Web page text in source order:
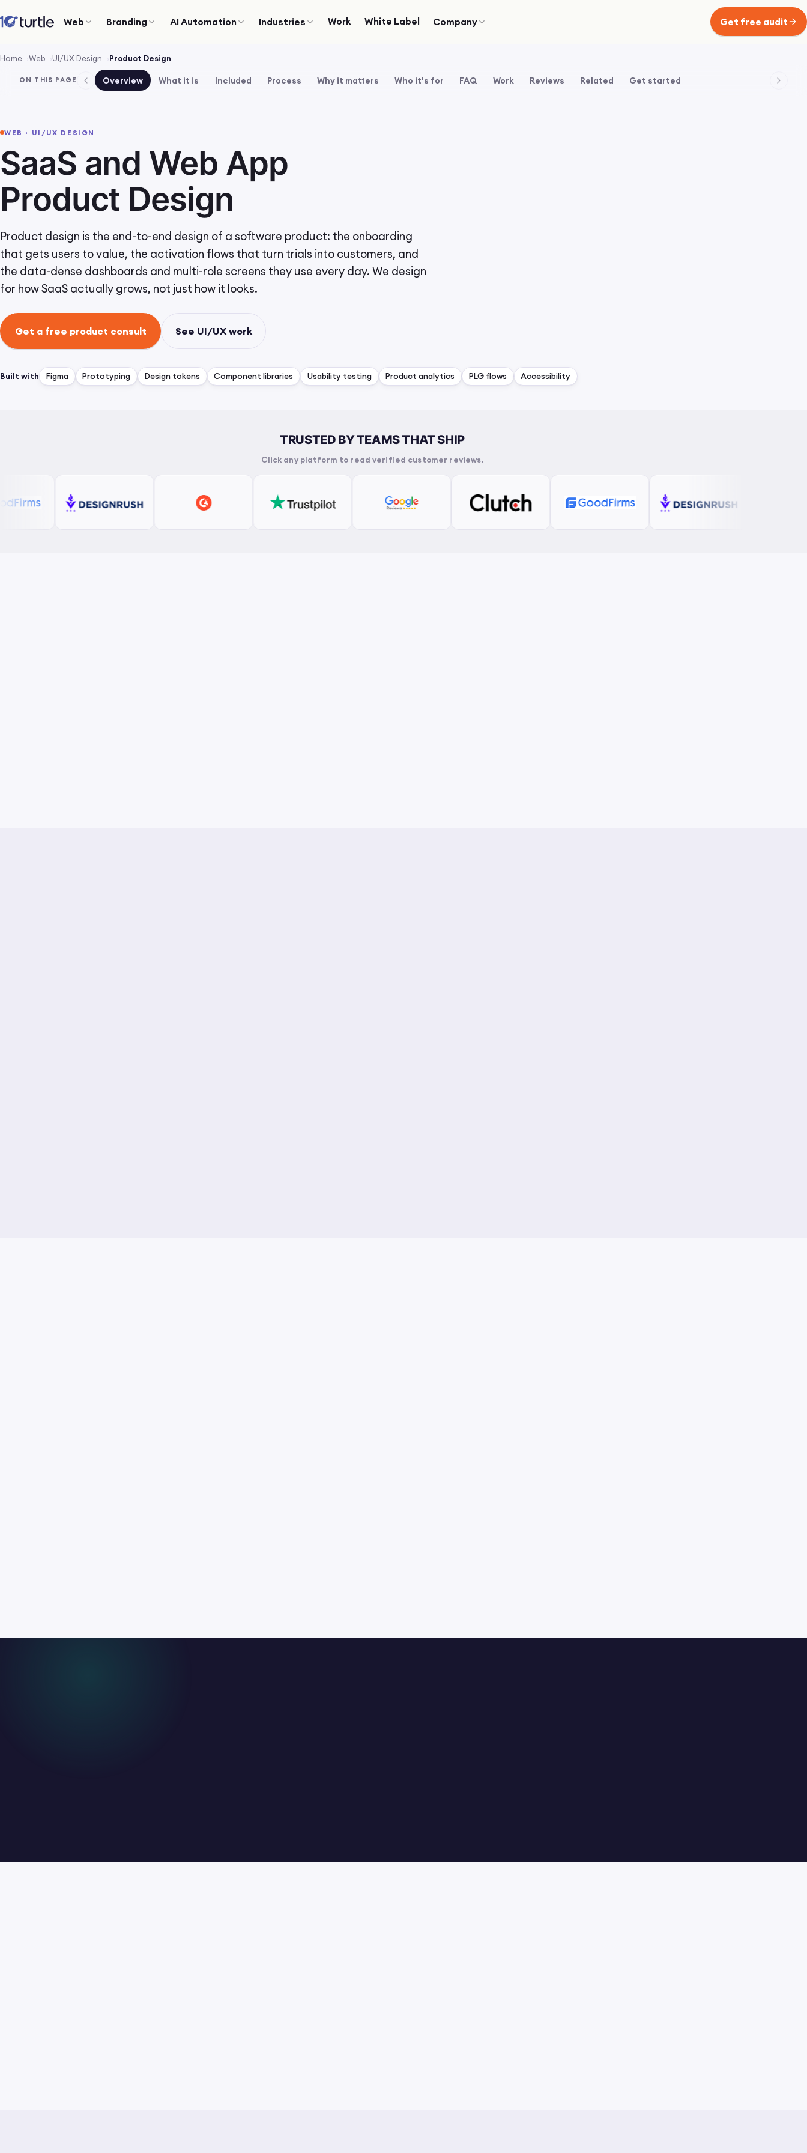
Web Branding AI Automation Industries Work White Label Company Get free audit
Home Web UI/UX Design Product Design
ON THIS PAGE Overview What it is Included Process Why it matters Who it's for FAQ Work Reviews Related Get started
WEB · UI/UX DESIGN
SaaS and Web App
Product Design
Product design is the end-to-end design of a software product: the onboarding
that gets users to value, the activation flows that turn trials into customers, and
the data-dense dashboards and multi-role screens they use every day. We design
for how SaaS actually grows, not just how it looks.
Get a free product consult See UI/UX work
Built with Figma Prototyping Design tokens Component libraries Usability testing Product analytics PLG flows Accessibility
TRUSTED BY TEAMS THAT SHIP
Click any platform to read verified customer reviews.